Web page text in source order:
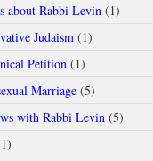
about Rabbi Levin (1)
Judaism (1)
Petition (1)
Marriage (5)
with Rabbi Levin (5)